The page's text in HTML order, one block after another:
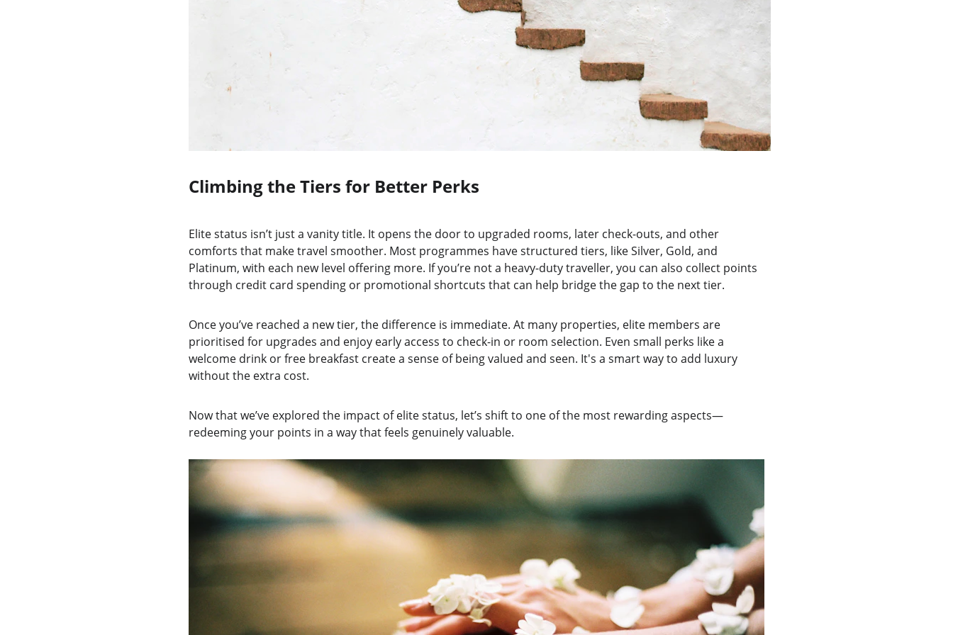
Climbing the Tiers for Better Perks
Elite status isn’t just a vanity title. It opens the door to upgraded rooms, later check-outs, and other
comforts that make travel smoother. Most programmes have structured tiers, like Silver, Gold, and
Platinum, with each new level offering more. If you’re not a heavy-duty traveller, you can also collect points
through credit card spending or promotional shortcuts that can help bridge the gap to the next tier.
Once you’ve reached a new tier, the difference is immediate. At many properties, elite members are
prioritised for upgrades and enjoy early access to check-in or room selection. Even small perks like a
welcome drink or free breakfast create a sense of being valued and seen. It's a smart way to add luxury
without the extra cost.
Now that we’ve explored the impact of elite status, let’s shift to one of the most rewarding aspects—
redeeming your points in a way that feels genuinely valuable.